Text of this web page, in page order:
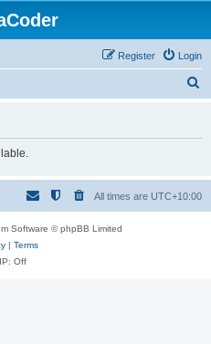
Login
Register
h
All times are UTC+10:00
Software © phpBB Limited
| Terms
Off